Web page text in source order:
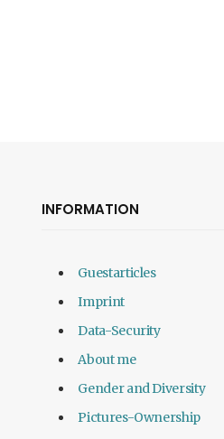
INFORMATION
Guestarticles
Imprint
Data-Security
About me
Gender and Diversity
Pictures-Ownership